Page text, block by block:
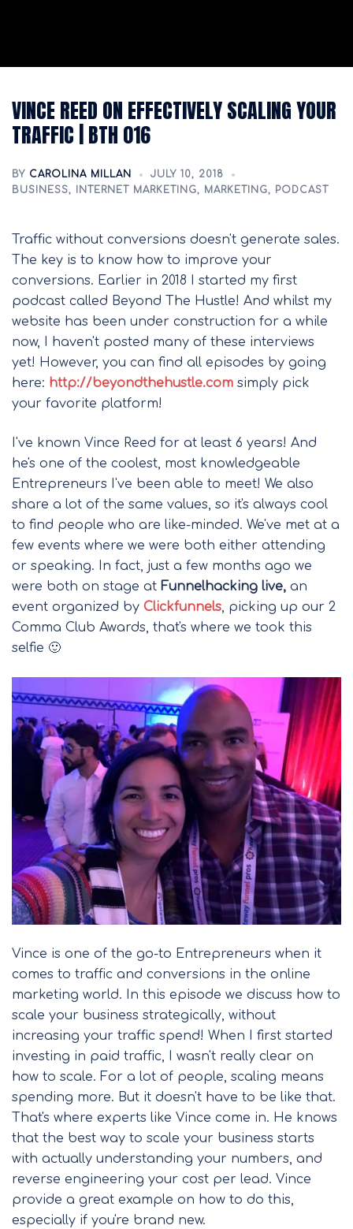
VINCE REED ON EFFECTIVELY SCALING YOUR
TRAFFIC | BTH 016
BY CAROLINA MILLAN
JULY 10, 2018
BUSINESS, INTERNET MARKETING, MARKETING, PODCAST
Traffic without conversions doesn't generate sales.
The key is to know how to improve your
conversions. Earlier in 2018 I started my first
podcast called Beyond The Hustle! And whilst my
website has been under construction for a while
now, I haven't posted many of these interviews
yet! However, you can find all episodes by going
here: http://beyondthehustle.com simply pick
your favorite platform!
I've known Vince Reed for at least 6 years! And
he's one of the coolest, most knowledgeable
Entrepreneurs I've been able to meet! We also
share a lot of the same values, so it's always cool
to find people who are like-minded. We've met at a
few events where we were both either attending
or speaking. In fact, just a few months ago we
were both on stage at Funnelhacking live, an
event organized by Clickfunnels, picking up our 2
Comma Club Awards, that's where we took this
selfie 🙂
Vince is one of the go-to Entrepreneurs when it
comes to traffic and conversions in the online
marketing world. In this episode we discuss how to
scale your business strategically, without
increasing your traffic spend! When I first started
investing in paid traffic, I wasn't really clear on
how to scale. For a lot of people, scaling means
spending more. But it doesn't have to be like that.
That's where experts like Vince come in. He knows
that the best way to scale your business starts
with actually understanding your numbers, and
reverse engineering your cost per lead. Vince
provide a great example on how to do this,
especially if you're brand new.